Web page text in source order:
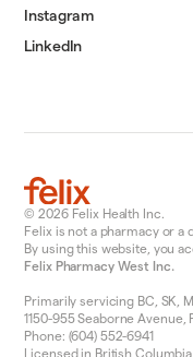
Instagram
LinkedIn
© 2026 Felix Health Inc.
Felix is not a pharmacy or a
By using this website, you
Felix Pharmacy West Inc.
Primarily servicing BC, SK,
1150-955 Seaborne Avenue,
Phone: (604) 552-6941
Licensed in British